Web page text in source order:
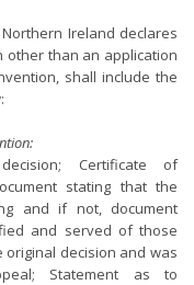
Ireland declares
other than an application
shall include the
Certificate of
stating that the
and if not, document
and served of those
decision and was
Statement as to